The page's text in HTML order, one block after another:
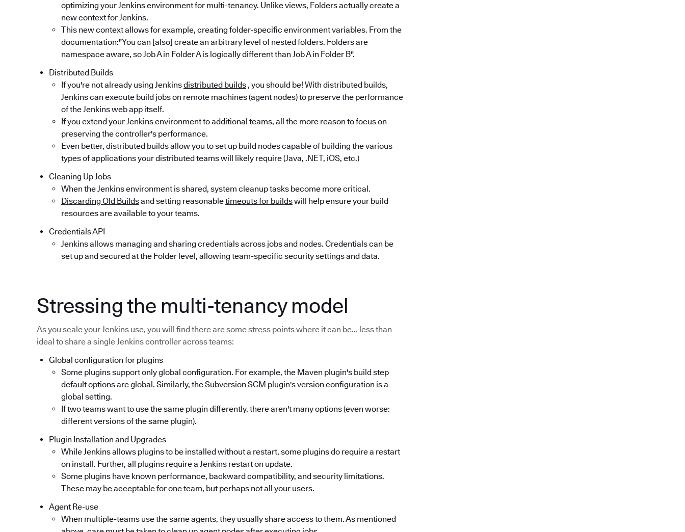
optimizing your Jenkins environment for multi-tenancy. Unlike views, Folders actually create a
new context for Jenkins.
This new context allows for example, creating folder-specific environment variables. From the
documentation:"You can [also] create an arbitrary level of nested folders. Folders are
namespace aware, so Job A in Folder A is logically different than Job A in Folder B".
Distributed Builds
If you're not already using Jenkinsdistributed builds, you should be! With distributed builds,
Jenkins can execute build jobs on remote machines (agent nodes) to preserve the performance
of the Jenkins web app itself.
If you extend your Jenkins environment to additional teams, all the more reason to focus on
preserving the controller's performance.
Even better, distributed builds allow you to set up build nodes capable of building the various
types of applications your distributed teams will likely require (Java, .NET, iOS, etc.)
Cleaning Up Jobs
When the Jenkins environment is shared, system cleanup tasks become more critical.
Discarding Old Buildsand setting reasonabletimeouts for buildswill help ensure your build
resources are available to your teams.
Credentials API
Jenkins allows managing and sharing credentials across jobs and nodes. Credentials can be
set up and secured at the Folder level, allowing team-specific security settings and data.
Stressing the multi-tenancy model
As you scale your Jenkins use, you will find there are some stress points where it can be... less than
ideal to share a single Jenkins controller across teams:
Global configuration for plugins
Some plugins support only global configuration. For example, the Maven plugin's build step
default options are global. Similarly, the Subversion SCM plugin's version configuration is a
global setting.
If two teams want to use the same plugin differently, there aren't many options (even worse:
different versions of the same plugin).
Plugin Installation and Upgrades
While Jenkins allows plugins to be installed without a restart, some plugins do require a restart
on install. Further, all plugins require a Jenkins restart on update.
Some plugins have known performance, backward compatibility, and security limitations.
These may be acceptable for one team, but perhaps not all your users.
Agent Re-use
When multiple-teams use the same agents, they usually share access to them. As mentioned